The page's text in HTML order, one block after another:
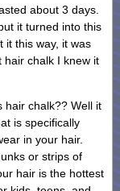
about 3 days.
it turned into this
it this way, it was
hair chalk I knew it
hair chalk?? Well it
is specifically
in your hair.
or strips of
hair is the hottest